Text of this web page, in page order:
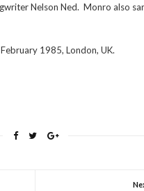
Nelson Ned. Monro also
1985, London, UK.